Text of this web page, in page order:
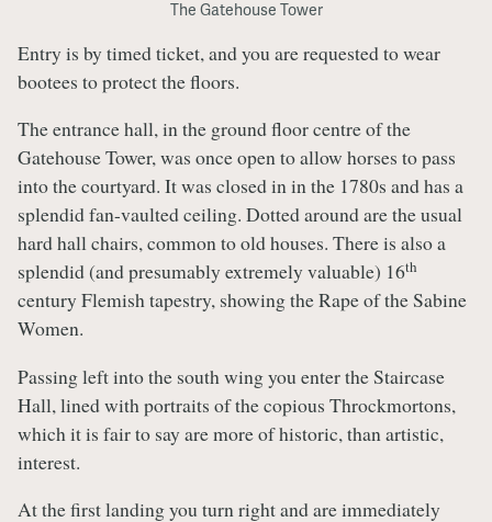
The Gatehouse Tower
Entry is by timed ticket, and you are requested to wear
bootees to protect the floors.
The entrance hall, in the ground floor centre of the
Gatehouse Tower, was once open to allow horses to pass
into the courtyard. It was closed in in the 1780s and has a
splendid fan-vaulted ceiling. Dotted around are the usual
hard hall chairs, common to old houses. There is also a
splendid (and presumably extremely valuable) 16th
century Flemish tapestry, showing the Rape of the Sabine
Women.
Passing left into the south wing you enter the Staircase
Hall, lined with portraits of the copious Throckmortons,
which it is fair to say are more of historic, than artistic,
interest.
At the first landing you turn right and are immediately